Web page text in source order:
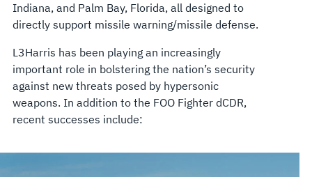
Indiana, and Palm Bay, Florida, all designed to
directly support missile warning/missile defense.
L3Harris has been playing an increasingly
important role in bolstering the nation’s security
against new threats posed by hypersonic
weapons. In addition to the FOO Fighter dCDR,
recent successes include: